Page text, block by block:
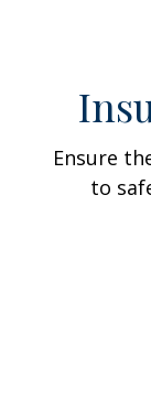
Ensure
to